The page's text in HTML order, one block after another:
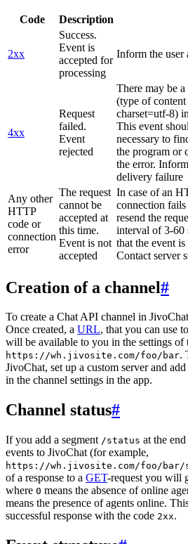
Code Description
2xx
Success.
Event is
accepted for
processing
Inform the user
4xx
Request
failed.
Event
rejected
There may be
(type of
charset=utf-8)
This event
necessary to
the program or
the error.
delivery failure
Any other
HTTP
code or
connection
error
The request
cannot be
accepted at
this time.
Event is not
accepted
In case of an
connection
resend the
interval of 3-60
that the event
Contact server
Creation of a channel#
To create a Chat API channel in
Once created, a URL, that you can use
will be available to you in the settings of
https://wh.jivosite.com/foo/bar.
JivoChat, set up a custom server and
in the channel settings in the app.
Channel status#
If you add a segment /status at the
events to JivoChat (for example,
https://wh.jivosite.com/foo/bar/
of a response to a GET-request you will
where 0 means the absence of online
means the presence of agents online.
successful response with the code 2xx.